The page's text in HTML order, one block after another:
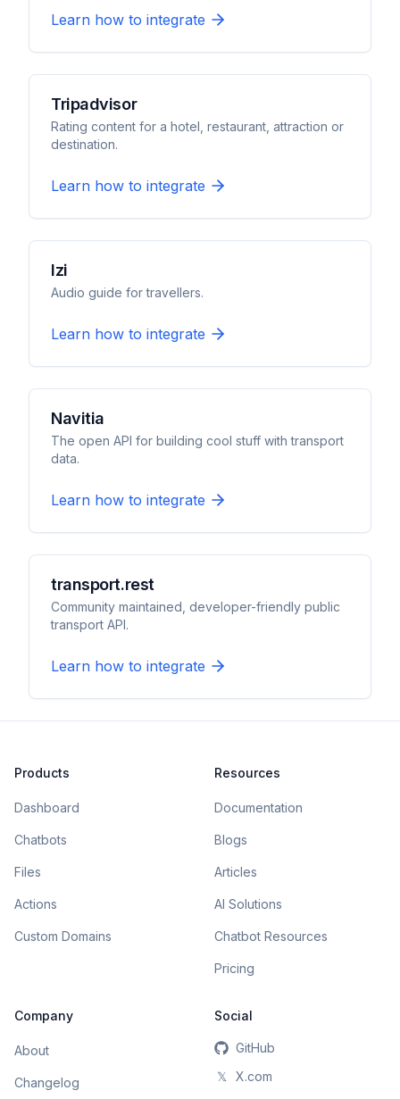
Learn how to integrate
Tripadvisor
Rating content for a hotel, restaurant, attraction or
destination.
Learn how to integrate
Izi
Audio guide for travellers.
Learn how to integrate
Navitia
The open API for building cool stuff with transport
data.
Learn how to integrate
transport.rest
Community maintained, developer-friendly public
transport API.
Learn how to integrate
Products
Dashboard
Chatbots
Files
Actions
Custom Domains
Resources
Documentation
Blogs
Articles
AI Solutions
Chatbot Resources
Pricing
Company
About
Changelog
Social
GitHub
𝕏
X.com